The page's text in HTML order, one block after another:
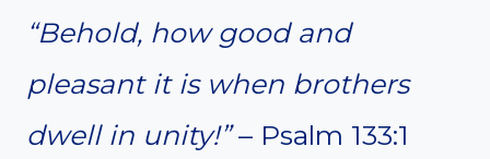
“Behold, how good and
pleasant it is when brothers
dwell in unity!”– Psalm 133:1